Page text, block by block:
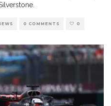
0 COMMENTS 0